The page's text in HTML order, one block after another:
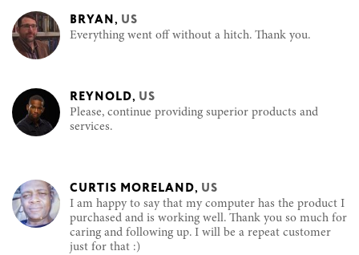
BRYAN, US
Everything went off without a hitch. Thank you.
REYNOLD, US
Please, continue providing superior products and
services.
CURTIS MORELAND, US
I am happy to say that my computer has the product I
purchased and is working well. Thank you so much for
caring and following up. I will be a repeat customer
just for that :)